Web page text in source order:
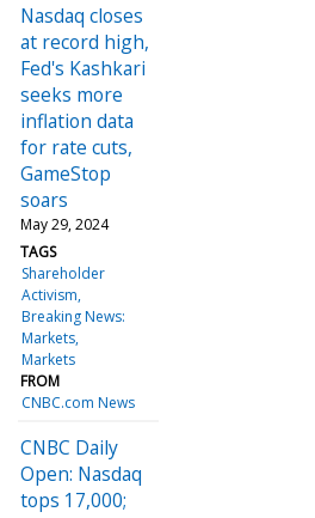
Nasdaq closes
at record high,
Fed's Kashkari
seeks more
inflation data
for rate cuts,
GameStop
soars
May 29, 2024
TAGS
Shareholder
Activism
Breaking News:
Markets
Markets
FROM
CNBC.com News
CNBC Daily
Open: Nasdaq
tops 17,000;